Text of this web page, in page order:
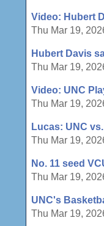
Video: Hubert
Thu Mar 19,
Hubert Davis
Thu Mar 19,
Video: UNC
Thu Mar 19,
Lucas: UNC
Thu Mar 19,
No. 11 seed
Thu Mar 19,
UNC's
Thu Mar 19,